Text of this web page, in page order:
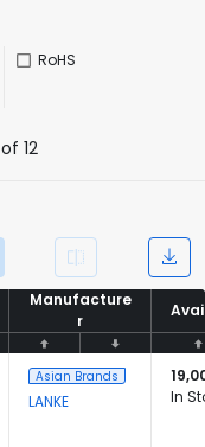
RoHS
of 12
Manufacture
r
Manufacture
r
Asian Brands
LANKE
In